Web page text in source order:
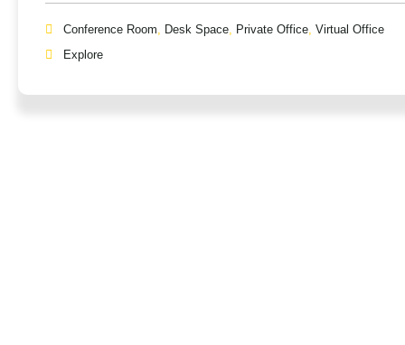
Conference Room, Desk Space, Private Office, Virtual Office
Explore